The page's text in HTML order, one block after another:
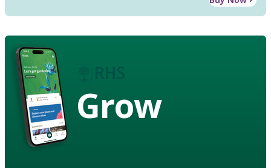
Grow